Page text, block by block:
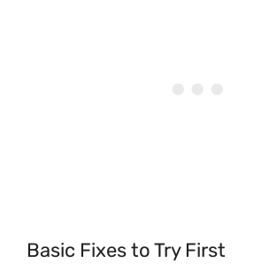
Basic Fixes to Try First